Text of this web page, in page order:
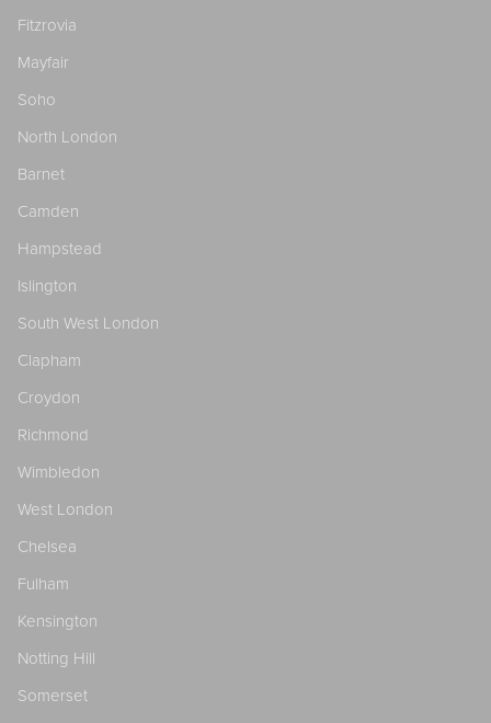
Fitzrovia
Mayfair
Soho
North London
Barnet
Camden
Hampstead
Islington
South West London
Clapham
Croydon
Richmond
Wimbledon
West London
Chelsea
Fulham
Kensington
Notting Hill
Somerset